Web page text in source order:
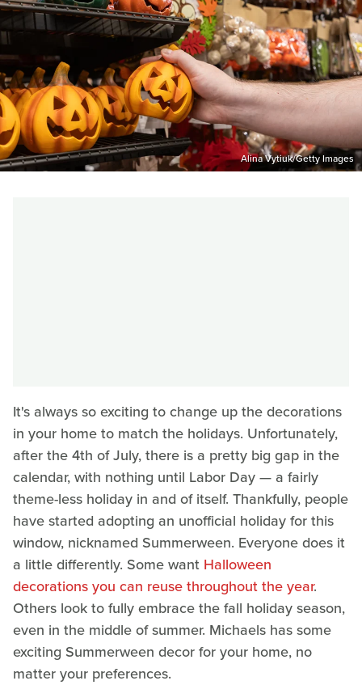
Alina Vytiuk/Getty Images
It's always so exciting to change up the decorations
in your home to match the holidays. Unfortunately,
after the 4th of July, there is a pretty big gap in the
calendar, with nothing until Labor Day — a fairly
theme-less holiday in and of itself. Thankfully, people
have started adopting an unofficial holiday for this
window, nicknamed Summerween. Everyone does it
a little differently. Some want Halloween
decorations you can reuse throughout the year.
Others look to fully embrace the fall holiday season,
even in the middle of summer. Michaels has some
exciting Summerween decor for your home, no
matter your preferences.